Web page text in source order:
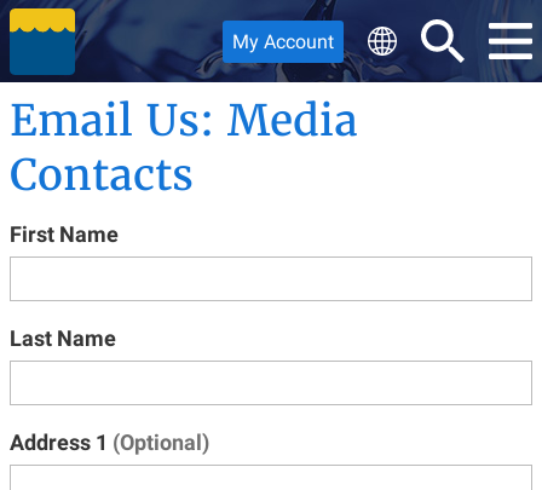
My Account
Email Us: Media
Contacts
First Name
Last Name
Address 1 (Optional)